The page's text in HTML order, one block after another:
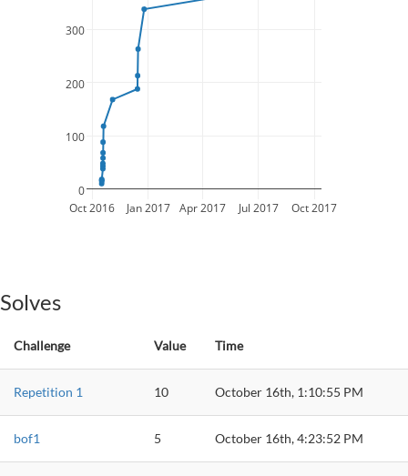
Oct 2016 Jan 2017 Apr 2017 Jul 2017 Oct 2017
0
100
200
300
Solves
Challenge Value Time
Repetition 1 10 October 16th, 1:10:55 PM
bof1 5 October 16th, 4:23:52 PM